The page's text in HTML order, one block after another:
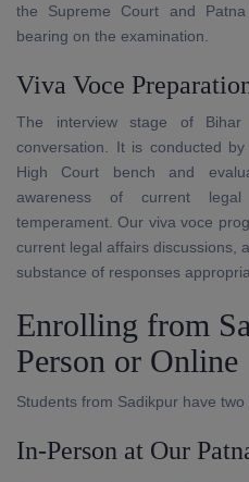
the Supreme Court and
bearing on the examination.
Viva Voce
The interview stage of
conversation. It is conducted
High Court bench and
awareness of current legal
temperament. Our viva voce
current legal affairs discussions,
substance of responses
Enrolling from
Person or Online
Students from Sadikpur have
In-Person at Our